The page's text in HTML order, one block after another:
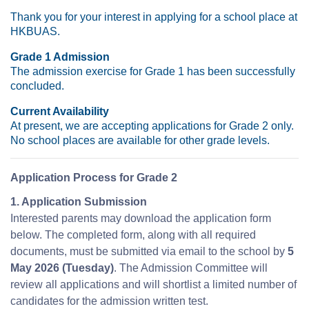
Thank you for your interest in applying for a school place at
HKBUAS.
Grade 1 Admission
The admission exercise for Grade 1 has been successfully
concluded.
Current Availability
At present, we are accepting applications for Grade 2 only.
No school places are available for other grade levels.
Application Process for Grade 2
1. Application Submission
Interested parents may download the application form
below. The completed form, along with all required
documents, must be submitted via email to the school by 5
May 2026 (Tuesday). The Admission Committee will
review all applications and will shortlist a limited number of
candidates for the admission written test.